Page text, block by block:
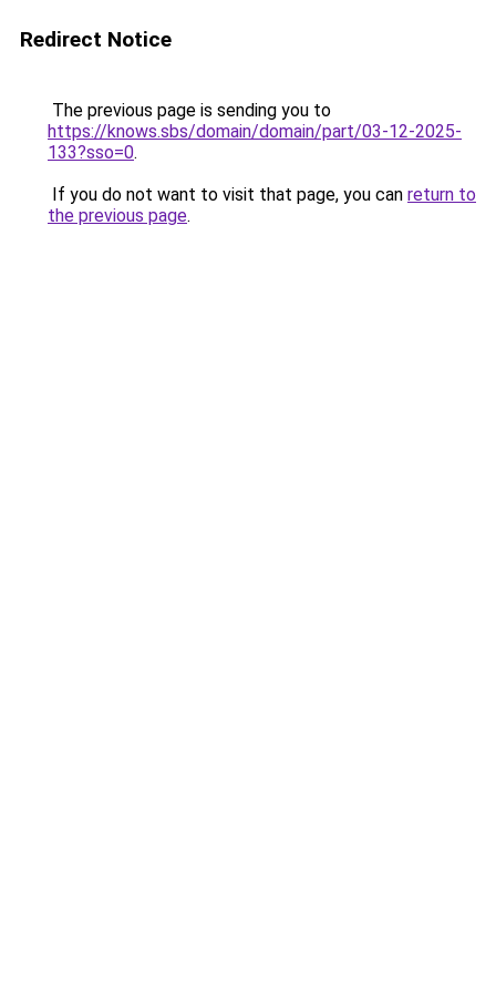
Redirect Notice
The previous page is sending you to
https://knows.sbs/domain/domain/part/03-12-2025-
133?sso=0.
If you do not want to visit that page, you can return to
the previous page.